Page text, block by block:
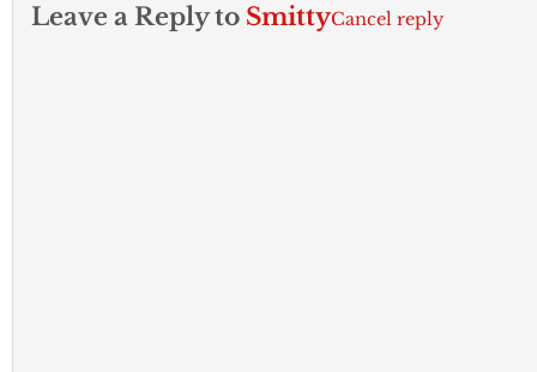
Leave a Reply to SmittyCancel reply